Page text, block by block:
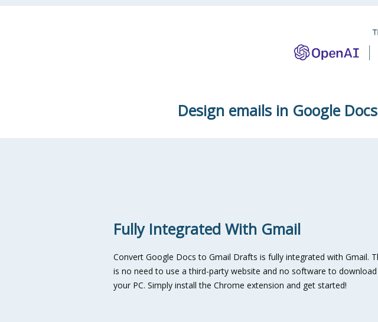
Design emails in Google
Fully Integrated With Gmail
Convert Google Docs to Gmail Drafts is fully integrated with Gmail.
is no need to use a third-party website and no software to
your PC. Simply install the Chrome extension and get started!